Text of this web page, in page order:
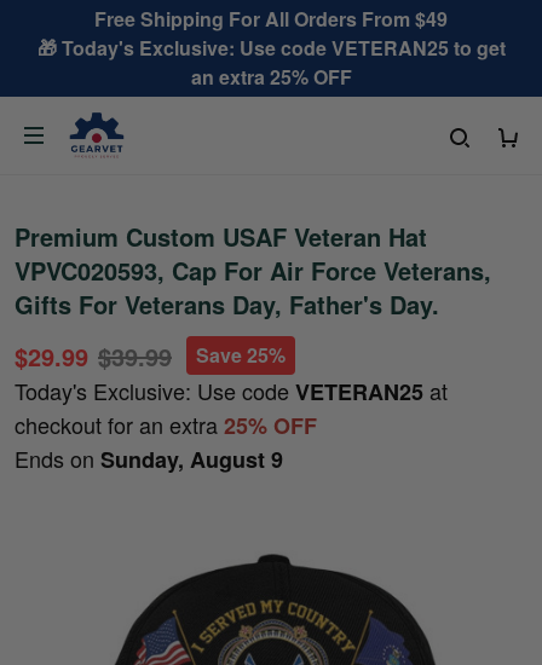
Free Shipping For All Orders From $49
🎁 Today's Exclusive: Use code VETERAN25 to get
an extra 25% OFF
Premium Custom USAF Veteran Hat
VPVC020593, Cap For Air Force Veterans,
Gifts For Veterans Day, Father's Day.
$29.99 $39.99 Save 25%
Today's Exclusive: Use code VETERAN25 at
checkout for an extra25% OFF
Ends on Sunday, August 9